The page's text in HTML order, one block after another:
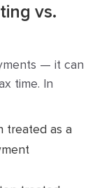
vs.
— it can
time. In
treated as a